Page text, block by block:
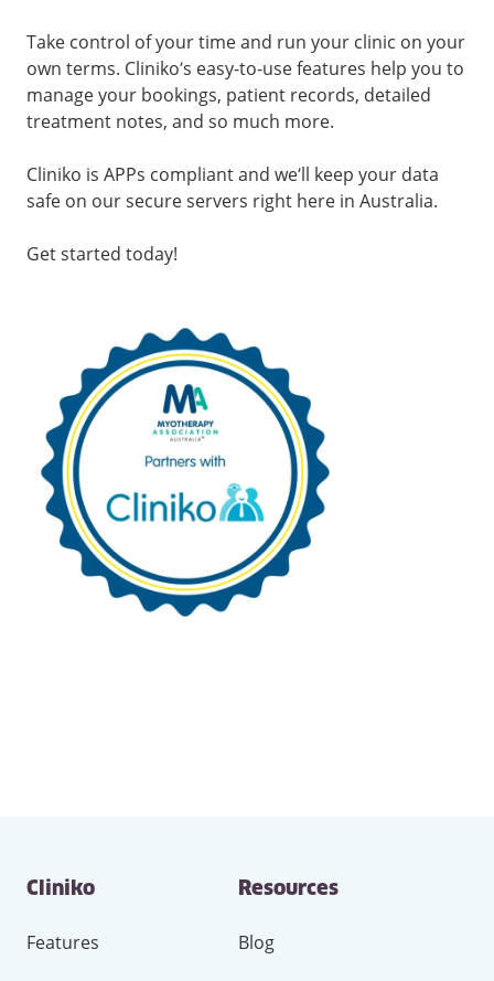
Take control of your time and run your clinic on your
own terms. Cliniko’s easy-to-use features help you to
manage your bookings, patient records, detailed
treatment notes, and so much more.
Cliniko is APPs compliant and we’ll keep your data
safe on our secure servers right here in Australia.
Get started today!
Contact
and
links
Cliniko
Features
Resources
Blog